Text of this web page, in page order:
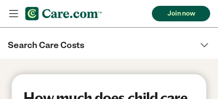
Join now
Search Care Costs